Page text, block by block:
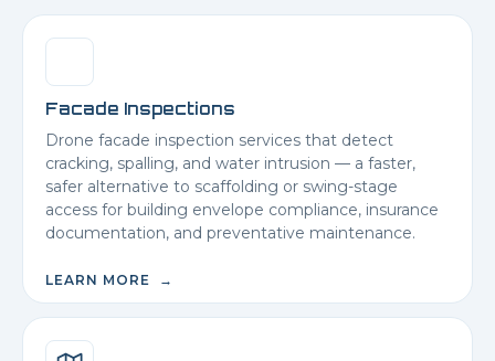
Facade Inspections
Drone facade inspection services that detect
cracking, spalling, and water intrusion — a faster,
safer alternative to scaffolding or swing-stage
access for building envelope compliance, insurance
documentation, and preventative maintenance.
LEARN MORE →